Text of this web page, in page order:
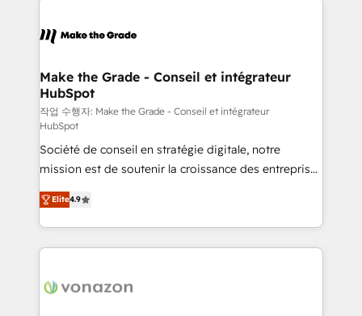
un échange dédié.
day one, our team takes the time to deeply
strategies that deliver impactful results. Our mission
is to empower you to unlock HubSpot’s full potential
—faster. Through expert training, unmatched
responsiveness, and ongoing support, we equip
your team to adopt new systems with confidence
and achieve a unified, data-driven approach to
customer engagement.
Make the Grade - Conseil et intégrateur
HubSpot
작업 수행자: Make the Grade - Conseil et intégrateur
HubSpot
Société de conseil en stratégie digitale, notre
mission est de soutenir la croissance des entreprises
B2B à travers l’acquisition de nouveaux clients,
l'intégration CRM et le développement des revenus
auprès de vos comptes existants. En France et à
l'international, nous travaillons avec des ETI
delà d’une simple transformation digitale et des
Elite4.9